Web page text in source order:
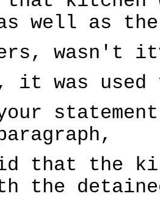
well as the
wasn't
it was
that the
the